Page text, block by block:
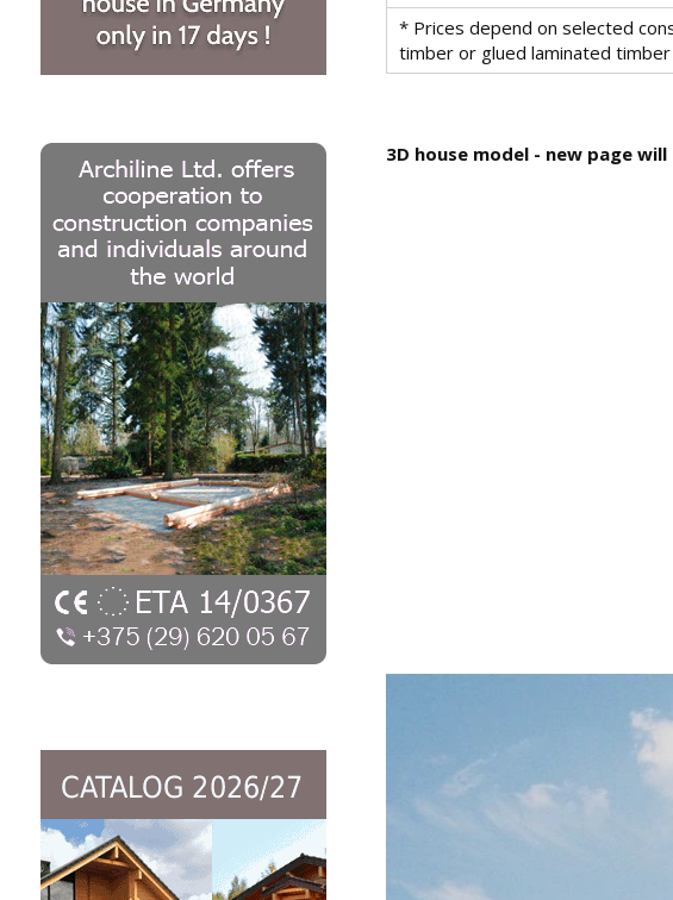
* Prices depend on selected
timber or glued laminated timber
3D house model - new page